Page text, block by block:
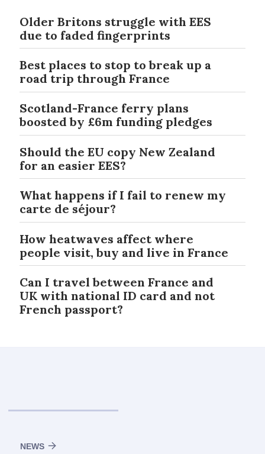
Older Britons struggle with EES
due to faded fingerprints
Best places to stop to break up a
road trip through France
Scotland-France ferry plans
boosted by £6m funding pledges
Should the EU copy New Zealand
for an easier EES?
What happens if I fail to renew my
carte de séjour?
How heatwaves affect where
people visit, buy and live in France
Can I travel between France and
UK with national ID card and not
French passport?
NEWS